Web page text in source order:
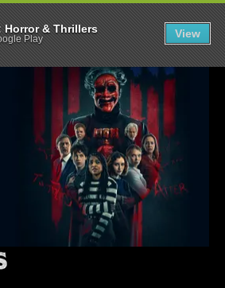
Day
Horror & Thrillers
Play View